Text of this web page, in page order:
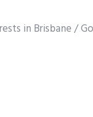
in Brisbane /